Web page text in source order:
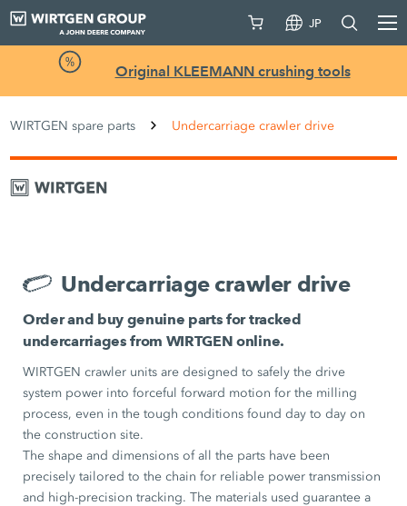
JP
Original KLEEMANN crushing tools
WIRTGEN spare parts Undercarriage crawler drive
Undercarriage crawler drive
Order and buy genuine parts for tracked
undercarriages from WIRTGEN online.
WIRTGEN crawler units are designed to safely the drive
system power into forceful forward motion for the milling
process, even in the tough conditions found day to day on
the construction site.
The shape and dimensions of all the parts have been
precisely tailored to the chain for reliable power transmission
and high-precision tracking. The materials used guarantee a